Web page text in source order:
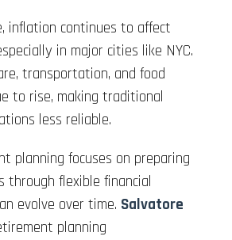
inflation continues to affect
in major cities like NYC.
transportation, and food
to rise, making traditional
less reliable.
planning focuses on preparing
through flexible financial
evolve over time. Salvatore
planning